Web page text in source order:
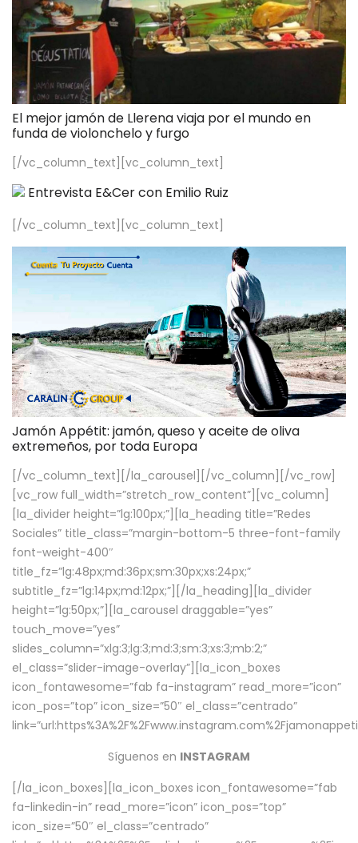
El mejor jamón de Llerena viaja por el mundo en
funda de violonchelo y furgo
[/vc_column_text][vc_column_text]
Entrevista E&Cer con Emilio Ruiz
[/vc_column_text][vc_column_text]
Jamón Appétit: jamón, queso y aceite de oliva
extremeños, por toda Europa
[/vc_column_text][/la_carousel][/vc_column][/vc_row]
[vc_row full_width=”stretch_row_content”][vc_column]
[la_divider height=”lg:100px;”][la_heading title=”Redes
Sociales” title_class=”margin-bottom-5 three-font-family
font-weight-400″
title_fz=”lg:48px;md:36px;sm:30px;xs:24px;”
subtitle_fz=”lg:14px;md:12px;”][/la_heading][la_divider
height=”lg:50px;”][la_carousel draggable=”yes”
touch_move=”yes”
slides_column=”xlg:3;lg:3;md:3;sm:3;xs:3;mb:2;”
el_class=”slider-image-overlay”][la_icon_boxes
icon_fontawesome=”fab fa-instagram” read_more=”icon”
icon_pos=”top” icon_size=”50″ el_class=”centrado”
Síguenos en INSTAGRAM
[/la_icon_boxes][la_icon_boxes icon_fontawesome=”fab
fa-linkedin-in” read_more=”icon” icon_pos=”top”
icon_size=”50″ el_class=”centrado”